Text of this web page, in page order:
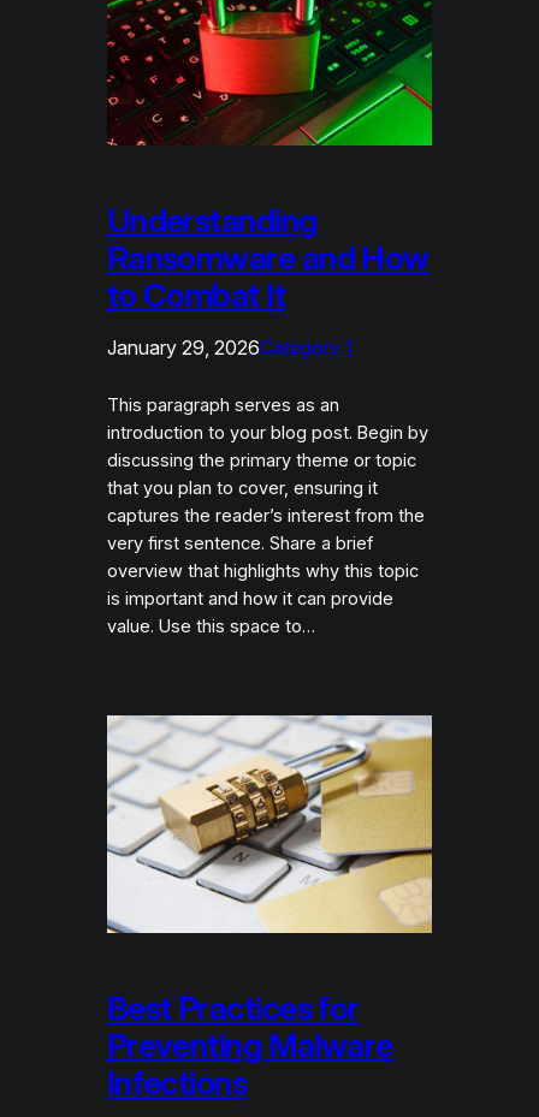
Understanding
Ransomware and How
to Combat It
January 29, 2026Category 1
This paragraph serves as an
introduction to your blog post. Begin by
discussing the primary theme or topic
that you plan to cover, ensuring it
captures the reader’s interest from the
very first sentence. Share a brief
overview that highlights why this topic
is important and how it can provide
value. Use this space to…
Best Practices for
Preventing Malware
Infections